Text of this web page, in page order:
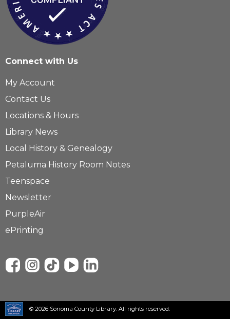
Connect with Us
My Account
Contact Us
Locations & Hours
Library News
Local History & Genealogy
Petaluma History Room Notes
Teenspace
Newsletter
PurpleAir
ePrinting
© 2026 Sonoma County Library. All rights reserved.